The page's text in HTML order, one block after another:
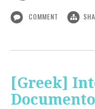
COMMENT
[Greek]
Documento